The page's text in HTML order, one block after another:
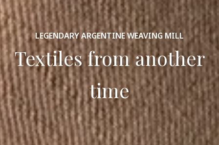
LEGENDARY ARGENTINE WEAVING MILL
Textiles from another
time